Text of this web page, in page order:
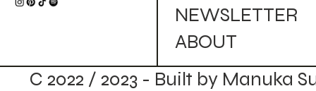
C 2022 / 2023 - Built by Manuka
NEWSLETTER
ABOUT